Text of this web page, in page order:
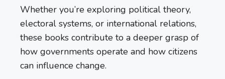
Whether you’re exploring political theory,
electoral systems, or international relations,
these books contribute to a deeper grasp of
how governments operate and how citizens
can influence change.